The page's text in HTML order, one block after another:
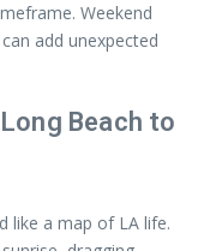
Weekend
add unexpected
Beach to
like a map of LA life.